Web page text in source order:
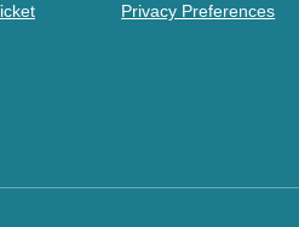
Privacy Preferences